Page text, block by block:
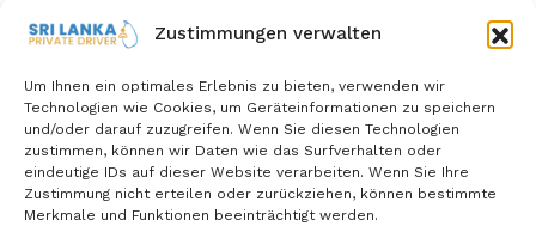
Zustimmungen verwalten
Um Ihnen ein optimales Erlebnis zu bieten, verwenden wir
Technologien wie Cookies, um Geräteinformationen zu speichern
und/oder darauf zuzugreifen. Wenn Sie diesen Technologien
zustimmen, können wir Daten wie das Surfverhalten oder
eindeutige IDs auf dieser Website verarbeiten. Wenn Sie Ihre
Zustimmung nicht erteilen oder zurückziehen, können bestimmte
Merkmale und Funktionen beeinträchtigt werden.
not just transport.
Comfort Details Worth Confirming
Comfort details should be confirmed before